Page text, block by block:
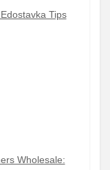
Tips
Wholesale: